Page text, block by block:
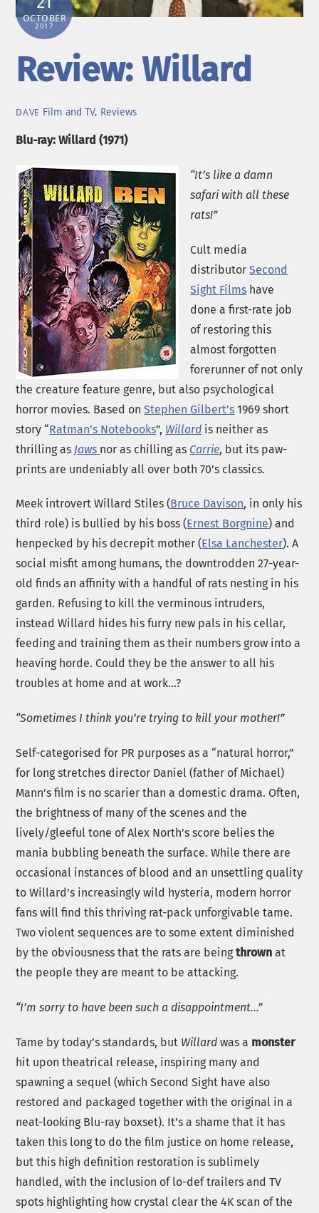
OCTOBER
2017
Review: Willard
DAVE Film and TV, Reviews
Blu-ray: Willard (1971)
“It’s like a damn
safari with all these
rats!”
Cult media
distributorSecond
Sight Films have
done a first-rate job
of restoring this
almost forgotten
forerunner of not only
the creature feature genre, but also psychological
horror movies. Based onStephen Gilbert’s 1969 short
story “Ratman’s Notebooks”, Willard is neither as
thrilling as Jaws nor as chilling as Carrie, but its paw-
prints are undeniably all over both 70’s classics.
Meek introvert Willard Stiles (Bruce Davison, in only his
third role) is bullied by his boss (Ernest Borgnine) and
henpecked by his decrepit mother (Elsa Lanchester). A
social misfit among humans, the downtrodden 27-year-
old finds an affinity with a handful of rats nesting in his
garden. Refusing to kill the verminous intruders,
instead Willard hides his furry new pals in his cellar,
feeding and training them as their numbers grow into a
heaving horde. Could they be the answer to all his
troubles at home and at work…?
“Sometimes I think you’re trying to kill your mother!”
Self-categorised for PR purposes as a “natural horror,”
for long stretches director Daniel (father of Michael)
Mann’s film is no scarier than a domestic drama. Often,
the brightness of many of the scenes and the
lively/gleeful tone of Alex North’s score belies the
mania bubbling beneath the surface. While there are
occasional instances of blood and an unsettling quality
to Willard’s increasingly wild hysteria, modern horror
fans will find this thriving rat-pack unforgivable tame.
Two violent sequences are to some extent diminished
by the obviousness that the rats are beingthrownat
the people they are meant to be attacking.
“I’m sorry to have been such a disappointment…”
Tame by today’s standards, but Willard was a monster
hit upon theatrical release, inspiring many and
spawning a sequel (which Second Sight have also
restored and packaged together with the original in a
neat-looking Blu-ray boxset). It’s a shame that it has
taken this long to do the film justice on home release,
but this high definition restoration is sublimely
handled, with the inclusion of lo-def trailers and TV
spots highlighting how crystal clear the 4K scan of the